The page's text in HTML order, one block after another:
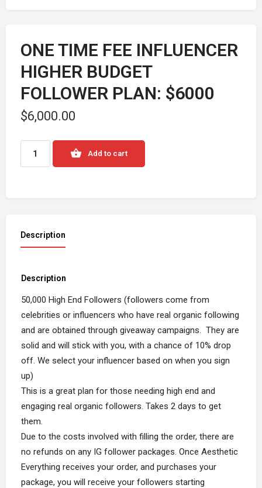
ONE TIME FEE INFLUENCER
HIGHER BUDGET
FOLLOWER PLAN: $6000
$6,000.00
Add to cart
Description
Description
50,000 High End Followers (followers come from
celebrities or influencers who have real organic following
and are obtained through giveaway campaigns. They are
solid and will stick with you, with a chance of 10% drop
off. We select your influencer based on when you sign
up)
This is a great plan for those needing high end and
engaging real organic followers. Takes 2 days to get
them.
Due to the costs involved with filling the order, there are
no refunds on any IG follower packages. Once Aesthetic
Everything receives your order, and purchases your
package, you will receive your followers starting